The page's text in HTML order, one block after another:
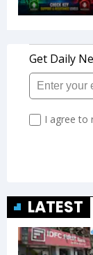
LATEST